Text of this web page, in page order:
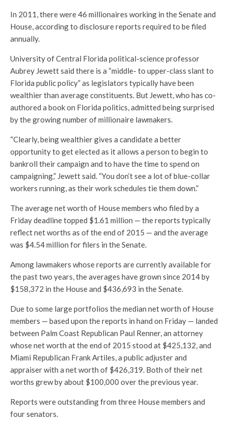
In 2011, there were 46 millionaires working in the Senate and
House, according to disclosure reports required to be filed
annually.
University of Central Florida political-science professor
Aubrey Jewett said there is a “middle- to upper-class slant to
Florida public policy” as legislators typically have been
wealthier than average constituents. But Jewett, who has co-
authored a book on Florida politics, admitted being surprised
by the growing number of millionaire lawmakers.
“Clearly, being wealthier gives a candidate a better
opportunity to get elected as it allows a person to begin to
bankroll their campaign and to have the time to spend on
campaigning,” Jewett said. “You don’t see a lot of blue-collar
workers running, as their work schedules tie them down.”
The average net worth of House members who filed by a
Friday deadline topped $1.61 million — the reports typically
reflect net worths as of the end of 2015 — and the average
was $4.54 million for filers in the Senate.
Among lawmakers whose reports are currently available for
the past two years, the averages have grown since 2014 by
$158,372 in the House and $436,693 in the Senate.
Due to some large portfolios the median net worth of House
members — based upon the reports in hand on Friday — landed
between Palm Coast Republican Paul Renner, an attorney
whose net worth at the end of 2015 stood at $425,132, and
Miami Republican Frank Artiles, a public adjuster and
appraiser with a net worth of $426,319. Both of their net
worths grew by about $100,000 over the previous year.
Reports were outstanding from three House members and
four senators.